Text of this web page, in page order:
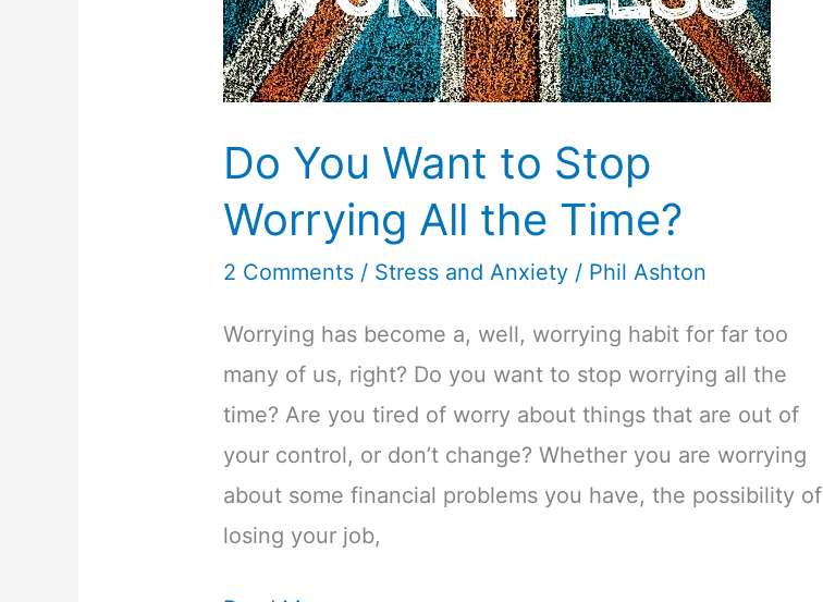
Do You Want to Stop
Worrying All the Time?
2 Comments / Stress and Anxiety / Phil Ashton
Worrying has become a, well, worrying habit for far too
many of us, right? Do you want to stop worrying all the
time? Are you tired of worry about things that are out of
your control, or don’t change? Whether you are worrying
about some financial problems you have, the possibility of
losing your job,